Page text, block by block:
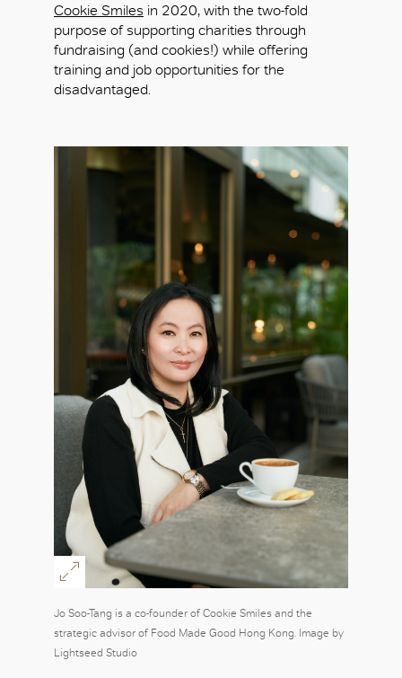
Cookie Smiles in 2020, with the two-fold
purpose of supporting charities through
fundraising (and cookies!) while offering
training and job opportunities for the
disadvantaged.
Jo Soo-Tang is a co-founder of Cookie Smiles and the
strategic advisor of Food Made Good Hong Kong. Image by
Lightseed Studio